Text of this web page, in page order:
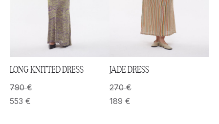
LONG KNITTED DRESS
790€
553 €
JADE DRESS
270€
189 €